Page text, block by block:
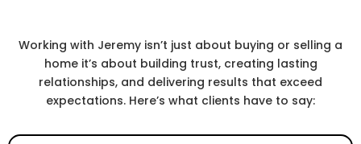
Working with Jeremy isn’t just about buying or selling a
home it’s about building trust, creating lasting
relationships, and delivering results that exceed
expectations. Here’s what clients have to say: